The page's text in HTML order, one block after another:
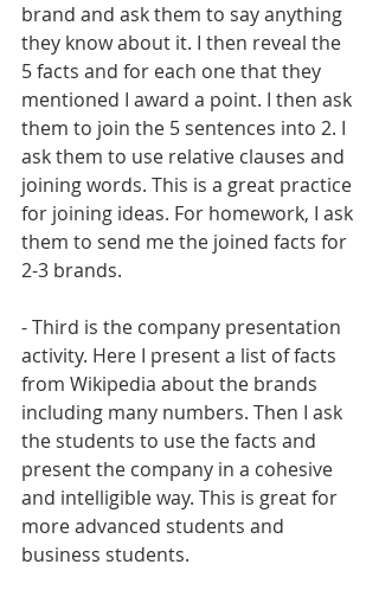
brand and ask them to say anything
they know about it. I then reveal the
5 facts and for each one that they
mentioned I award a point. I then ask
them to join the 5 sentences into 2. I
ask them to use relative clauses and
joining words. This is a great practice
for joining ideas. For homework, I ask
them to send me the joined facts for
2-3 brands.
- Third is the company presentation
activity. Here I present a list of facts
from Wikipedia about the brands
including many numbers. Then I ask
the students to use the facts and
present the company in a cohesive
and intelligible way. This is great for
more advanced students and
business students.